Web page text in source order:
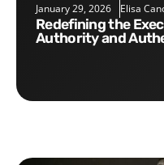
January 29, 2026 Elisa
Redefining the Executive Role: Leading with
Authority and